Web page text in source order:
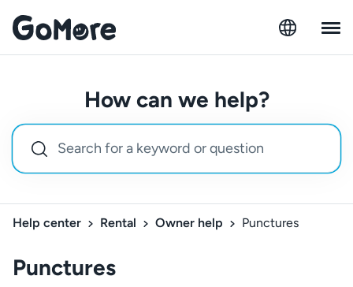
How can we help?
Help center Rental Owner help Punctures
Punctures